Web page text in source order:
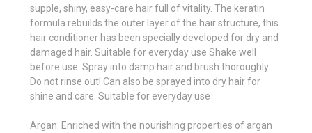
supple, shiny, easy-care hair full of vitality. The keratin
formula rebuilds the outer layer of the hair structure, this
hair conditioner has been specially developed for dry and
damaged hair. Suitable for everyday use Shake well
before use. Spray into damp hair and brush thoroughly.
Do not rinse out! Can also be sprayed into dry hair for
shine and care. Suitable for everyday use
Argan: Enriched with the nourishing properties of argan